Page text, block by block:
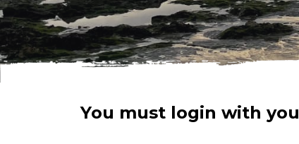
You must login with